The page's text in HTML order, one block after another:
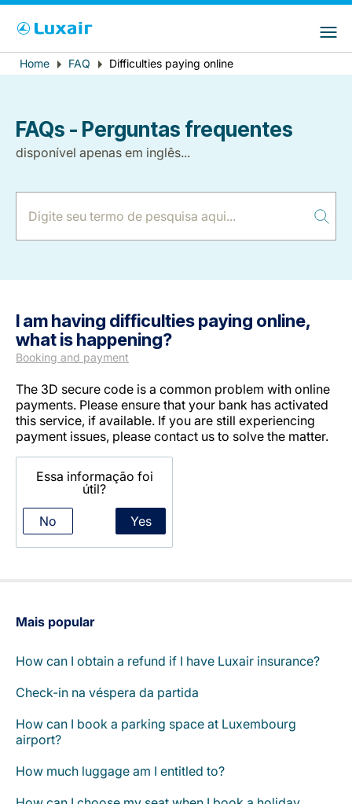
LuxairGroup
País de residência Preferred language
Error
Breadcrumb
Home FAQ Difficulties paying online
FAQs - Perguntas frequentes
disponível apenas em inglês...
I am having difficulties paying online,
what is happening?
Booking and payment
The 3D secure code is a common problem with online
payments. Please ensure that your bank has activated
this service, if available. If you are still experiencing
payment issues, please contact us to solve the matter.
Essa informação foi
útil?
No Yes
Mais popular
How can I obtain a refund if I have Luxair insurance?
Check-in na véspera da partida
How can I book a parking space at Luxembourg
airport?
How much luggage am I entitled to?